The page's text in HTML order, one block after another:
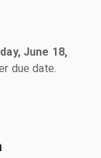
June 18,
due date.